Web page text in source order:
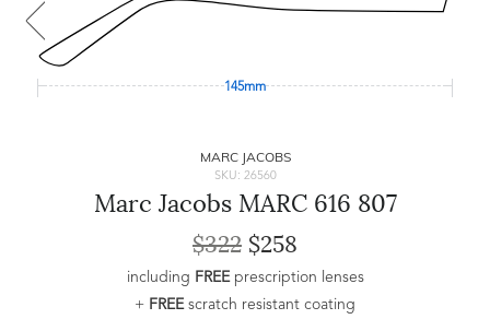
145mm
MARC JACOBS
SKU: 26560
Marc Jacobs MARC 616 807
$322 $258
including FREEprescription lenses
+ FREEscratch resistant coating